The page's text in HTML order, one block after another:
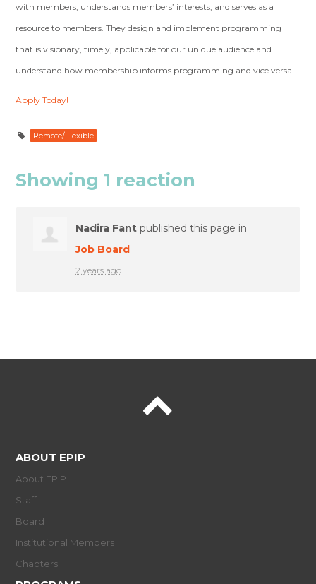
with members, understands members’ interests, and serves as a
resource to members. They design and implement programming
that is visionary, timely, applicable for our unique audience and
understand how membership informs programming and vice versa.
Apply Today!
Remote/Flexible
Showing 1 reaction
Nadira Fant published this page in
Job Board
2 years ago
ABOUT EPIP
About EPIP
Staff
Board
Institutional Members
Chapters